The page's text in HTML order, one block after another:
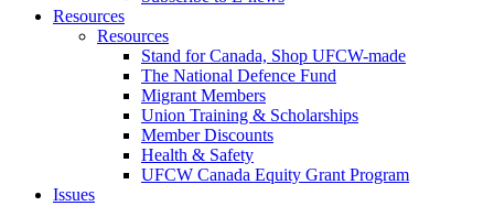
Resources
Resources
Stand for Canada, Shop UFCW-made
The National Defence Fund
Migrant Members
Union Training & Scholarships
Member Discounts
Health & Safety
UFCW Canada Equity Grant Program
Issues